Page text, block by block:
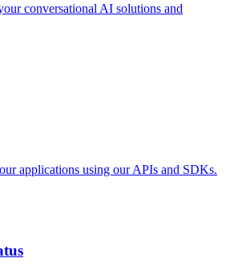
conversational AI solutions and
applications using our APIs and SDKs.